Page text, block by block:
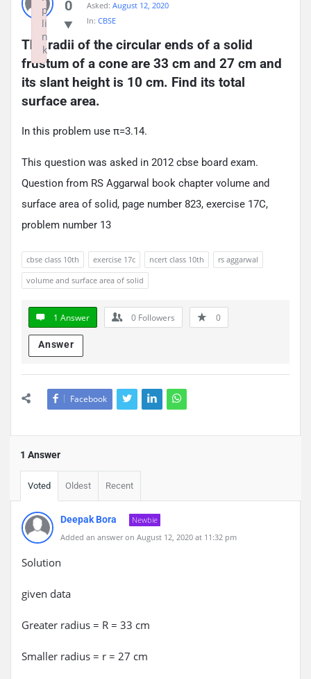
0
Asked: August 12, 2020
In: CBSE
The radii of the circular ends of a solid
frustum of a cone are 33 cm and 27 cm and
its slant height is 10 cm. Find its total
surface area.
In this problem use π=3.14.
This question was asked in 2012 cbse board exam.
Question from RS Aggarwal book chapter volume and
surface area of solid, page number 823, exercise 17C,
problem number 13
cbse class 10th exercise 17c ncert class 10th
rs aggarwal
volume and surface area of solid
1 Answer 0 Followers 0
Answer
Facebook
1 Answer
Voted Oldest Recent
Deepak Bora
Newbie
Added an answer on August 12, 2020 at 11:32 pm
Solution
given data
Greater radius = R = 33 cm
Smaller radius = r = 27 cm
p
li
n
k
Failed to initialize plugin: wplink